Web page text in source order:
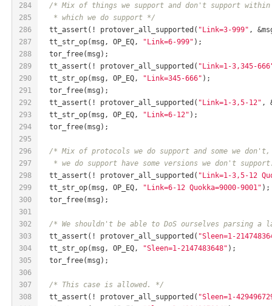
284
285
286
287
288
289
290
291
292
293
294
295
296
297
298
299
300
301
302
303
304
305
306
307
308
/* Mix of things we support and don't support
   * which we do support */
  tt_assert(! protover_all_supported(
"Link=3-999" ,
  tt_str_op(msg, OP_EQ,
"Link=6-999" );
  tor_free(msg);
  tt_assert(! protover_all_supported(
"Link=1-3,345-
  tt_str_op(msg, OP_EQ,
"Link=345-666" );
  tor_free(msg);
  tt_assert(! protover_all_supported(
"Link=1-3,5-12" ,
  tt_str_op(msg, OP_EQ,
"Link=6-12" );
  tor_free(msg);
/* Mix of protocols we do support and some we
* we do support have some versions we don't
  tt_assert(! protover_all_supported(
"Link=1-3,5-12
  tt_str_op(msg, OP_EQ,
"Link=6-12 Quokka=9000-9001" );
  tor_free(msg);
/* We shouldn't be able to DoS ourselves parsing a
  tt_assert(! protover_all_supported(
"Sleen=1-
  tt_str_op(msg, OP_EQ,
"Sleen=1-2147483648" );
  tor_free(msg);
/* This case is allowed. */
  tt_assert(! protover_all_supported(
"Sleen=1-